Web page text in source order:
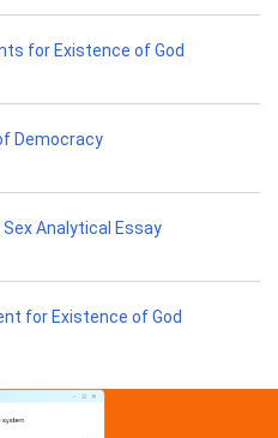
for Existence of God
Democracy
Analytical Essay
for Existence of God